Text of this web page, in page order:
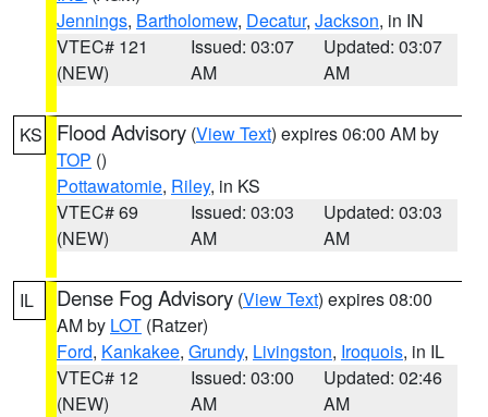
Jennings, Bartholomew, Decatur, Jackson, in IN
VTEC# 121
(NEW)
Issued: 03:07
AM
Updated: 03:07
AM
KS Flood Advisory (View Text) expires 06:00 AM by
TOP ()
Pottawatomie, Riley, in KS
VTEC# 69
(NEW)
Issued: 03:03
AM
Updated: 03:03
AM
IL Dense Fog Advisory (View Text) expires 08:00
AM by LOT (Ratzer)
Ford, Kankakee, Grundy, Livingston, Iroquois, in IL
VTEC# 12
(NEW)
Issued: 03:00
AM
Updated: 02:46
AM